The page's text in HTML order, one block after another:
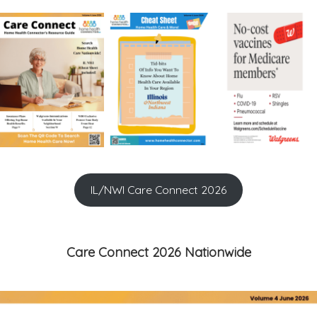
IL/NWI Care Connect 2026
Care Connect 2026 Nationwide